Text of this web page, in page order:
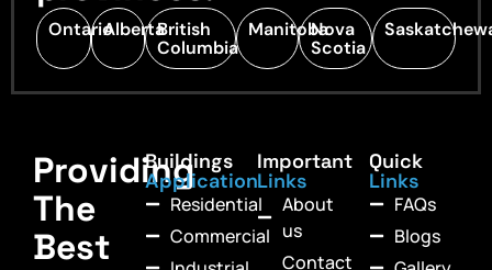
OntarioAlbertaBritish
Columbia
ManitobaNova
Scotia
Providing
The
Best
Buildings
Application
Residential
Commercial
Important
Links
About
us
Contact
Quick
Links
FAQs
Blogs